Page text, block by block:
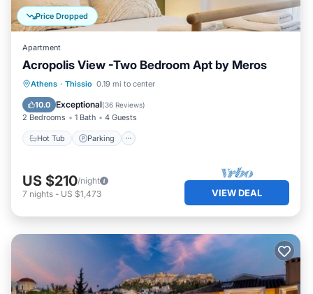
Price Dropped
Apartment
Acropolis View -Two Bedroom Apt by Meros
Athens · Thissio 0.19 mi to center
10.0 Exceptional(36 Reviews)
2 Bedrooms 1 Bath 4 Guests
Hot Tub Parking
Hot Tub Parking
Kitchen
US $210/night
7 nights - US $1,473 VIEW DEAL